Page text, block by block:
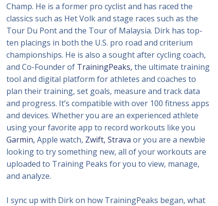
Champ. He is a former pro cyclist and has raced the
classics such as Het Volk and stage races such as the
Tour Du Pont and the Tour of Malaysia. Dirk has top-
ten placings in both the U.S. pro road and criterium
championships. He is also a sought after cycling coach,
and Co-Founder of TrainingPeaks, the ultimate training
tool and digital platform for athletes and coaches to
plan their training, set goals, measure and track data
and progress. It’s compatible with over 100 fitness apps
and devices. Whether you are an experienced athlete
using your favorite app to record workouts like you
Garmin, Apple watch, Zwift, Strava or you are a newbie
looking to try something new, all of your workouts are
uploaded to Training Peaks for you to view, manage,
and analyze.
I sync up with Dirk on how TrainingPeaks began, what